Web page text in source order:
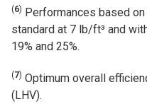
(6) Performances based
standard at 7 lb/ft³ and
19% and 25%.
(7) Optimum overall
(LHV).